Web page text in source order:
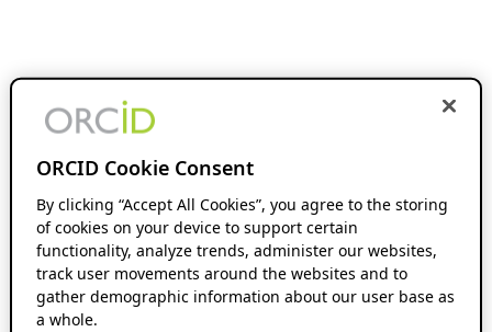
ORCID Cookie Consent
By clicking “Accept All Cookies”, you agree to the storing
of cookies on your device to support certain
functionality, analyze trends, administer our websites,
track user movements around the websites and to
gather demographic information about our user base as
a whole.